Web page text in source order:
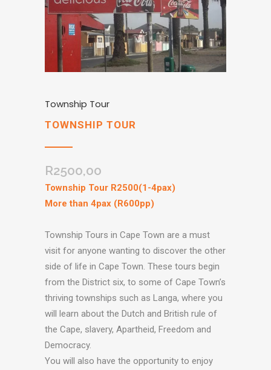
Township Tour
TOWNSHIP TOUR
R2500,00
Township Tour R2500(1-4pax)
More than 4pax (R600pp)
Township Tours in Cape Town are a must
visit for anyone wanting to discover the other
side of life in Cape Town. These tours begin
from the District six, to some of Cape Town’s
thriving townships such as Langa, where you
will learn about the Dutch and British rule of
the Cape, slavery, Apartheid, Freedom and
Democracy.
You will also have the opportunity to enjoy